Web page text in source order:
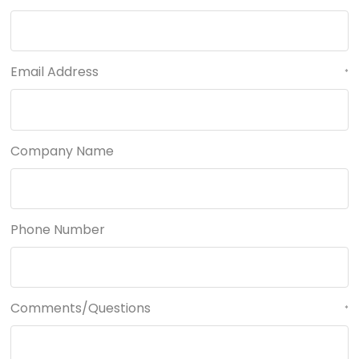
Email Address *
Company Name
Phone Number
Comments/Questions *